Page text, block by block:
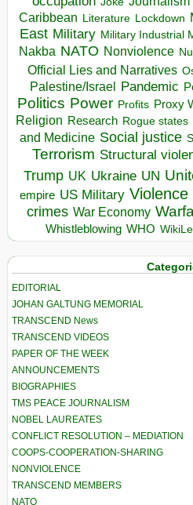
Caribbean Literature Lockdown
East Military Military Industrial
Nakba NATO Nonviolence
Official Lies and Narratives
Palestine/Israel Pandemic
Politics Power Profits Proxy
Religion Research Rogue states
and Medicine Social justice
Terrorism Structural
Trump UK Ukraine UN
empire US Military Violence
crimes War Economy
Whistleblowing WHO
EDITORIAL
JOHAN GALTUNG MEMORIAL
TRANSCEND News
TRANSCEND VIDEOS
PAPER OF THE WEEK
ANNOUNCEMENTS
BIOGRAPHIES
TMS PEACE JOURNALISM
NOBEL LAUREATES
CONFLICT RESOLUTION – MEDIATION
COOPS-COOPERATION-SHARING
NONVIOLENCE
TRANSCEND MEMBERS
NATO